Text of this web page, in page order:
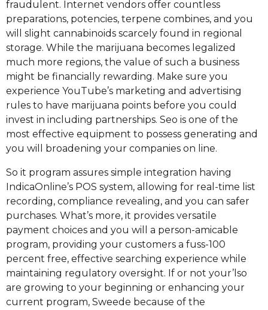
fraudulent. Internet vendors offer countless
preparations, potencies, terpene combines, and you
will slight cannabinoids scarcely found in regional
storage. While the marijuana becomes legalized
much more regions, the value of such a business
might be financially rewarding. Make sure you
experience YouTube’s marketing and advertising
rules to have marijuana points before you could
invest in including partnerships. Seo is one of the
most effective equipment to possess generating and
you will broadening your companies on line.
So it program assures simple integration having
IndicaOnline’s POS system, allowing for real-time list
recording, compliance revealing, and you can safer
purchases. What’s more, it provides versatile
payment choices and you will a person-amicable
program, providing your customers a fuss-100
percent free, effective searching experience while
maintaining regulatory oversight. If or not your’lso
are growing to your beginning or enhancing your
current program, Sweede because of the